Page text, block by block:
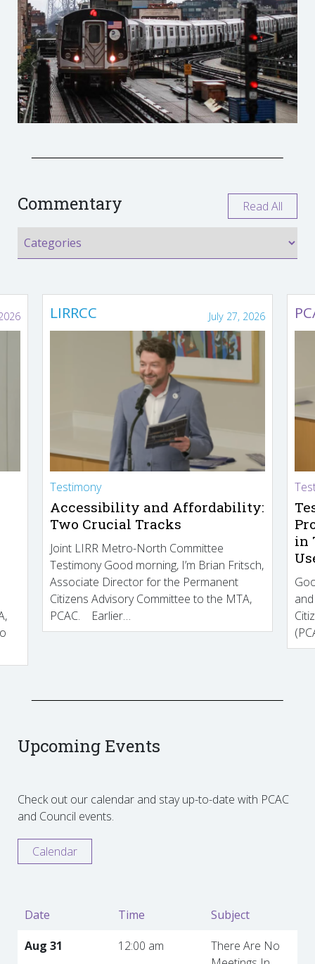
Commentary Read All
LIRRCC July 27, 2026
Testimony
Accessibility and Affordability:
Two Crucial Tracks
Joint LIRR Metro-North Committee
Testimony Good morning, I’m Brian Fritsch,
Associate Director for the Permanent
Citizens Advisory Committee to the MTA,
PCAC. Earlier…
in
Upcoming Events
Check out our calendar and stay up-to-date with PCAC
and Council events.
Calendar
Date Time
Subject
Aug 31
12:00 am
There Are No